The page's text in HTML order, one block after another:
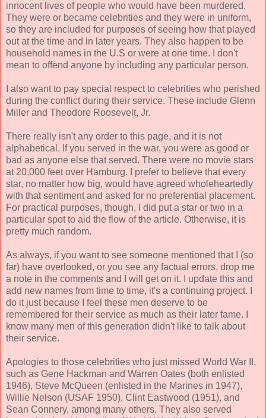
innocent lives of people who would have been murdered.
They were or became celebrities and they were in uniform,
so they are included for purposes of seeing how that played
out at the time and in later years. They also happen to be
household names in the U.S or were at one time. I don't
mean to offend anyone by including any particular person.
I also want to pay special respect to celebrities who perished
during the conflict during their service. These include Glenn
Miller and Theodore Roosevelt, Jr.
There really isn't any order to this page, and it is not
alphabetical. If you served in the war, you were as good or
bad as anyone else that served. There were no movie stars
at 20,000 feet over Hamburg. I prefer to believe that every
star, no matter how big, would have agreed wholeheartedly
with that sentiment and asked for no preferential placement.
For practical purposes, though, I did put a star or two in a
particular spot to aid the flow of the article. Otherwise, it is
pretty much random.
As always, if you want to see someone mentioned that I (so
far) have overlooked, or you see any factual errors, drop me
a note in the comments and I will get on it. I update this and
add new names from time to time, it's a continuing project. I
do it just because I feel these men deserve to be
remembered for their service as much as their later fame. I
know many men of this generation didn't like to talk about
their service.
Apologies to those celebrities who just missed World War II,
such as Gene Hackman and Warren Oates (both enlisted
1946), Steve McQueen (enlisted in the Marines in 1947),
Willie Nelson (USAF 1950), Clint Eastwood (1951), and
Sean Connery, among many others. They also served